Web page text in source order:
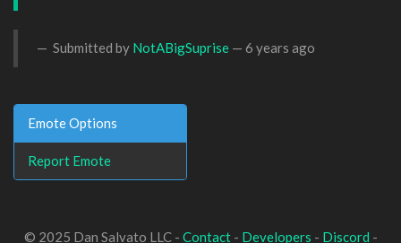
Submitted by NotABigSuprise — 6 years ago
Emote Options
Report Emote
© 2025 Dan Salvato LLC - Contact- Developers - Discord -